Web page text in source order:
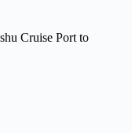
Cruise Port to